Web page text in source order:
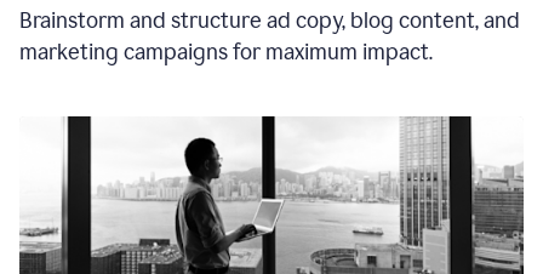
Brainstorm and structure ad copy, blog content, and
marketing campaigns for maximum impact.